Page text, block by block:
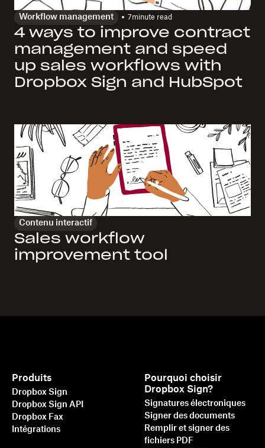
Workflow management 7minute read
4 ways to improve contract
management and speed
up sales workflows with
Dropbox Sign and HubSpot
Contenu interactif
Sales workflow
improvement tool
Produits
Dropbox Sign
Dropbox Sign API
Dropbox Fax
Intégrations
Pourquoi choisir
Dropbox Sign?
Signatures électroniques
Signer des documents
Remplir et signer des
fichiers PDF